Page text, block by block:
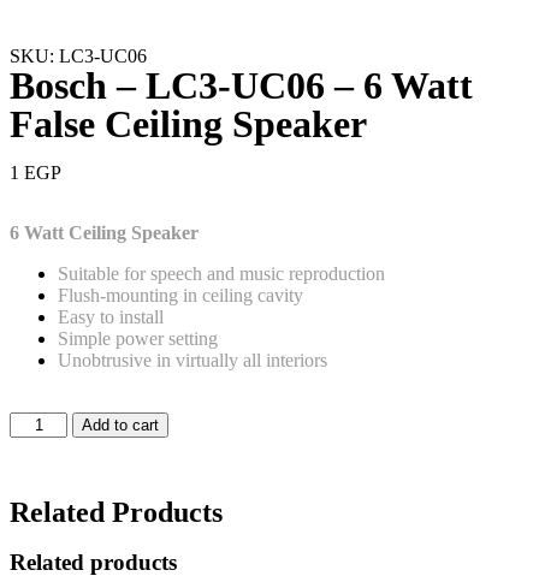
SKU: LC3-UC06
Bosch – LC3-UC06 – 6 Watt
False Ceiling Speaker
1 EGP
6 Watt Ceiling Speaker
Suitable for speech and music reproduction
Flush-mounting in ceiling cavity
Easy to install
Simple power setting
Unobtrusive in virtually all interiors
Add to cart
Related Products
Related products